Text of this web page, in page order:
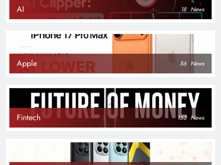
AI 18 News
Apple 56 News
Fintech 153 News